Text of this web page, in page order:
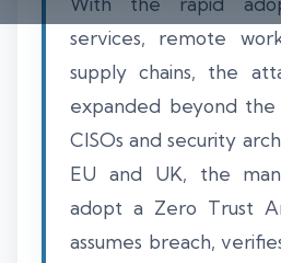
services, remote
supply chains, the
expanded beyond the
CISOs and security
EU and UK, the
adopt a Zero Trust
assumes breach,